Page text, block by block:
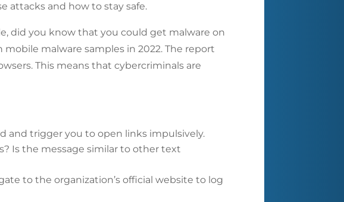
attacks and how to stay safe.
did you know that you could get malware on
malware samples in 2022. The report
This means that cybercriminals are
and trigger you to open links impulsively.
Is the message similar to other text
to the organization’s official website to log